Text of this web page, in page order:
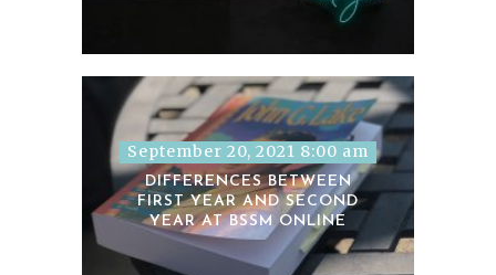
September 20, 2021 8:00 am
DIFFERENCES BETWEEN
FIRST YEAR AND SECOND
YEAR AT BSSM ONLINE